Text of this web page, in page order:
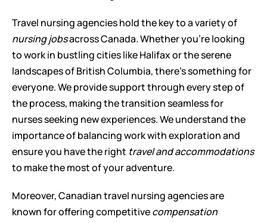
nursing jobs across Canada. Whether you're looking
to work in bustling cities like Halifax or the serene
landscapes of British Columbia, there's something for
everyone. We provide support through every step of
the process, making the transition seamless for
nurses seeking new experiences. We understand the
importance of balancing work with exploration and
ensure you have the right travel and accommodations
to make the most of your adventure.
Moreover, Canadian travel nursing agencies are
known for offering competitive compensation